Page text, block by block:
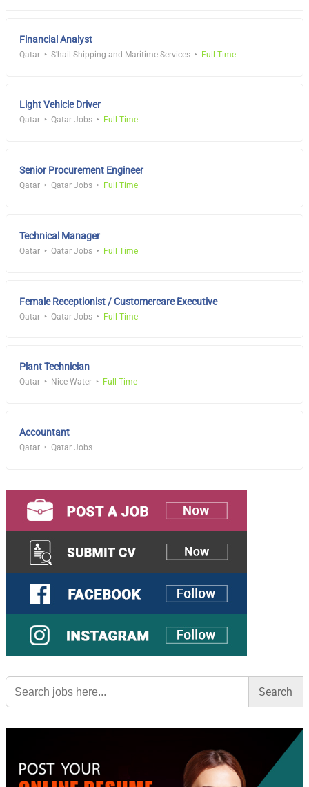
Financial Analyst
Qatar S'hail Shipping and Maritime Services Full Time
Light Vehicle Driver
Qatar Qatar Jobs Full Time
Senior Procurement Engineer
Qatar Qatar Jobs Full Time
Technical Manager
Qatar Qatar Jobs Full Time
Female Receptionist / Customercare Executive
Qatar Qatar Jobs Full Time
Plant Technician
Qatar Nice Water Full Time
Accountant
Qatar Qatar Jobs
Search
for: